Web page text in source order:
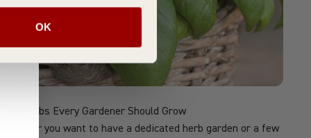
OK
Top Herbs Every Gardener Should Grow
Whether you want to have a dedicated herb garden or a few